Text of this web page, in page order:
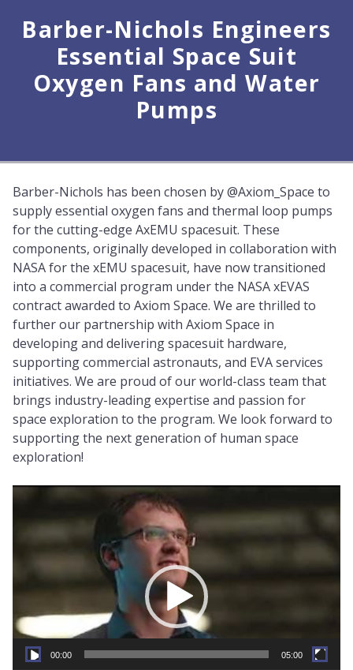
Barber-Nichols Engineers
Essential Space Suit
Oxygen Fans and Water
Pumps
Barber-Nichols has been chosen by @Axiom_Space to
supply essential oxygen fans and thermal loop pumps
for the cutting-edge AxEMU spacesuit. These
components, originally developed in collaboration with
NASA for the xEMU spacesuit, have now transitioned
into a commercial program under the NASA xEVAS
contract awarded to Axiom Space. We are thrilled to
further our partnership with Axiom Space in
developing and delivering spacesuit hardware,
supporting commercial astronauts, and EVA services
initiatives. We are proud of our world-class team that
brings industry-leading expertise and passion for
space exploration to the program. We look forward to
supporting the next generation of human space
exploration!
Video
00:00 05:00